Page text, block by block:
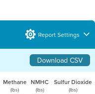
Report Settings
Download CSV
Methane NMHC Sulfur Dioxide
(lbs) (lbs) (lbs)